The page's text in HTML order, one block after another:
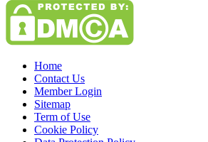
Home
Contact Us
Member Login
Sitemap
Term of Use
Cookie Policy